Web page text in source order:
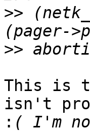
>>
>>
This is
isn't
: ( I'm